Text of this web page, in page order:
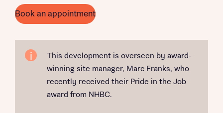
Book an appointment
This development is overseen by award-
winning site manager, Marc Franks, who
recently received their Pride in the Job
award from NHBC.